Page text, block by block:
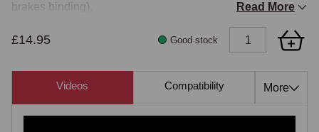
brakes binding).
parking stop.
Built for vehicles up to 4000 kg, with 10-18" wheels up to
7" wide, new improved Tyre Savers feature a tough, anti-
Read More
£14.95 Good stock
Videos Compatibility Also
More